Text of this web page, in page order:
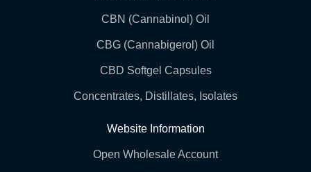
CBN (Cannabinol) Oil
CBG (Cannabigerol) Oil
CBD Softgel Capsules
Concentrates, Distillates, Isolates
Website Information
Open Wholesale Account